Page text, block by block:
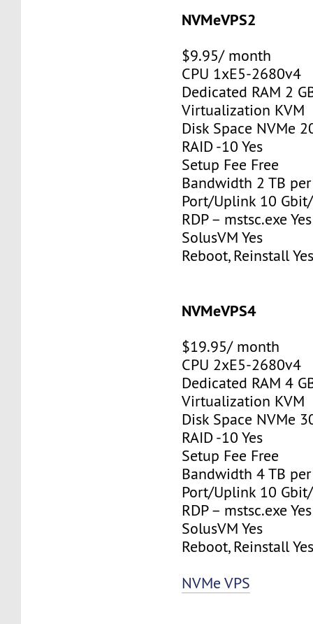
NVMeVPS2
$9.95/ month
CPU 1xE5-2680v4
Dedicated RAM 2
Virtualization KVM
Disk Space NVMe
RAID -10 Yes
Setup Fee Free
Bandwidth 2 TB
Port/Uplink 10
RDP – mstsc.exe Yes
SolusVM Yes
Reboot, Reinstall
NVMeVPS4
$19.95/ month
CPU 2xE5-2680v4
Dedicated RAM 4
Virtualization KVM
Disk Space NVMe
RAID -10 Yes
Setup Fee Free
Bandwidth 4 TB
Port/Uplink 10
RDP – mstsc.exe Yes
SolusVM Yes
Reboot, Reinstall
NVMe VPS